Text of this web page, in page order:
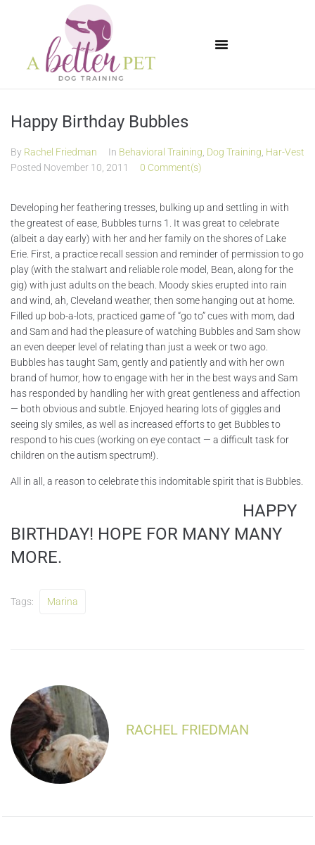
Happy Birthday Bubbles
By Rachel Friedman In Behavioral Training Dog Training Har-Vest
Posted November 10, 2011 0 Comment(s)
Developing her feathering tresses, bulking up and settling in with
the greatest of ease, Bubbles turns 1. It was great to celebrate
(albeit a day early) with her and her family on the shores of Lake
Erie. First, a practice recall session and reminder of permission to go
play (with the stalwart and reliable role model, Bean, along for the
gig) with just adults on the beach. Moody skies erupted into rain
and wind, ah, Cleveland weather, then some hanging out at home.
Filled up bob-a-lots, practiced game of “go to” cues with mom, dad
and Sam and had the pleasure of watching Bubbles and Sam show
an even deeper level of relating than just a week or two ago.
Bubbles has taught Sam, gently and patiently and with her own
brand of humor, how to engage with her in the best ways and Sam
has responded by handling her with great gentleness and affection
— both obvious and subtle. Enjoyed hearing lots of giggles and
seeing sly smiles, as well as increased efforts to get Bubbles to
respond to his cues (working on eye contact — a difficult task for
children on the autism spectrum!).
All in all, a reason to celebrate this indomitable spirit that is Bubbles.
HAPPY
BIRTHDAY! HOPE FOR MANY MANY
MORE.
Tags: Marina
RACHEL FRIEDMAN